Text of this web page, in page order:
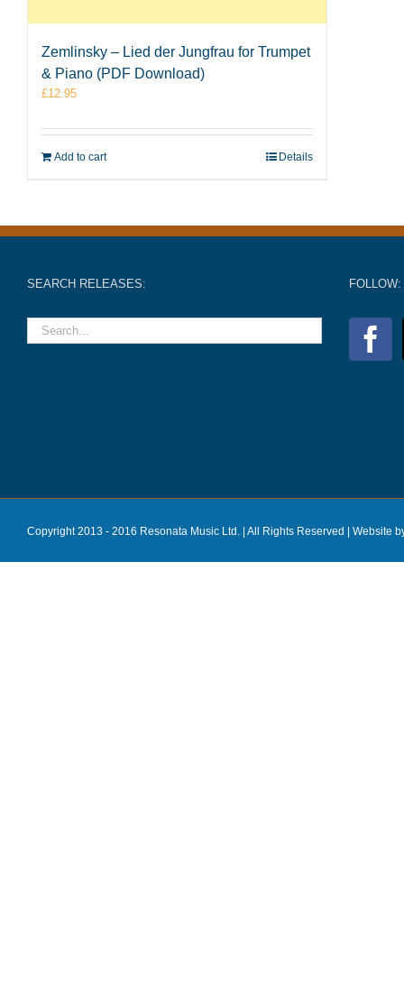
Zemlinsky – Lied der Jungfrau for Trumpet
& Piano (PDF Download)
£12.95
Add to cart Details
SEARCH RELEASES: FOLLOW:
Copyright 2013 - 2016 Resonata Music Ltd. | All Rights Reserved | Website